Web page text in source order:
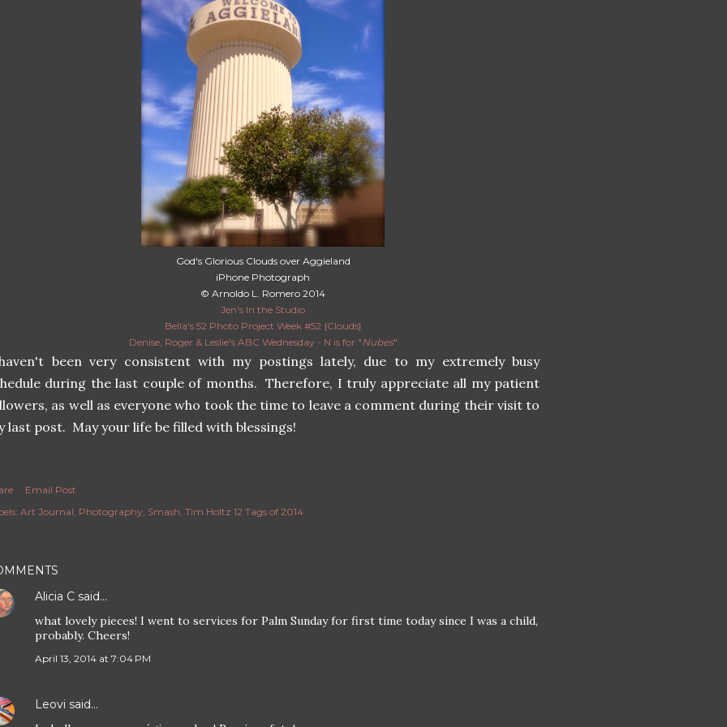
God's Glorious Clouds over Aggieland
iPhone Photograph
© Arnoldo L. Romero 2014
Jen's In the Studio
Bella's 52 Photo Project Week #52 {Clouds}
Denise, Roger & Leslie's ABC Wednesday - N is for "Nubes"
been very consistent with my postings lately, due to my extremely busy
during the last couple of months. Therefore, I truly appreciate all my patient
as well as everyone who took the time to leave a comment during their visit to
last post. May your life be filled with blessings!
Email Post
Art Journal Photography Smash Tim Holtz 12 Tags of 2014
Alicia C said…
what lovely pieces! I went to services for Palm Sunday for first time today since I was a child,
probably. Cheers!
April 13, 2014 at 7:04 PM
Leovi said…